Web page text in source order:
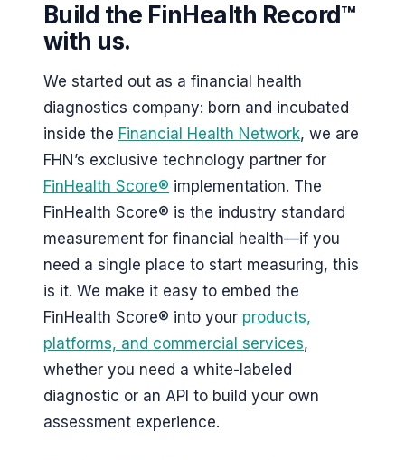
Build the FinHealth Record™
with us.
We started out as a financial health
diagnostics company: born and incubated
inside the Financial Health Network, we are
FHN’s exclusive technology partner for
FinHealth Score® implementation. The
FinHealth Score® is the industry standard
measurement for financial health—if you
need a single place to start measuring, this
is it. We make it easy to embed the
FinHealth Score® into your products,
platforms, and commercial services,
whether you need a white-labeled
diagnostic or an API to build your own
assessment experience.